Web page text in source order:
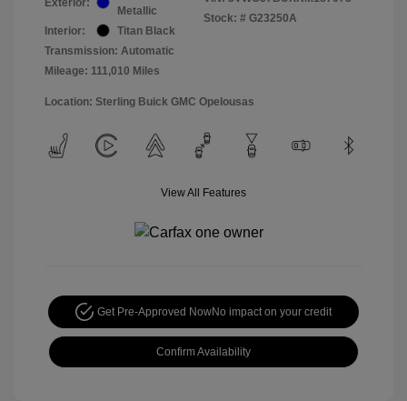
Exterior:
Metallic
Interior:
Titan Black
Transmission: Automatic
Mileage: 111,010 Miles
Stock: # G23250A
Location: Sterling Buick GMC Opelousas
View All Features
Get Pre-Approved NowNo impact on your credit
Confirm Availability